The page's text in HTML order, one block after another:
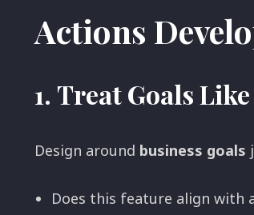
Actions
1. Treat Goals
Design around business goals
Does this feature align with